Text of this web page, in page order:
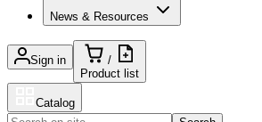
News & Resources
Sign in
/
Product list
Catalog